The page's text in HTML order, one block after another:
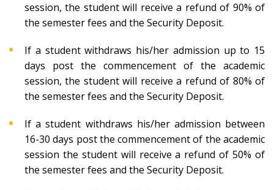
session, the student will receive a refund of 90% of
the semester fees and the Security Deposit.
If a student withdraws his/her admission up to 15
days post the commencement of the academic
session, the student will receive a refund of 80% of
the semester fees and the Security Deposit.
If a student withdraws his/her admission between
16-30 days post the commencement of the academic
session the student will receive a refund of 50% of
the semester fees and the Security Deposit.